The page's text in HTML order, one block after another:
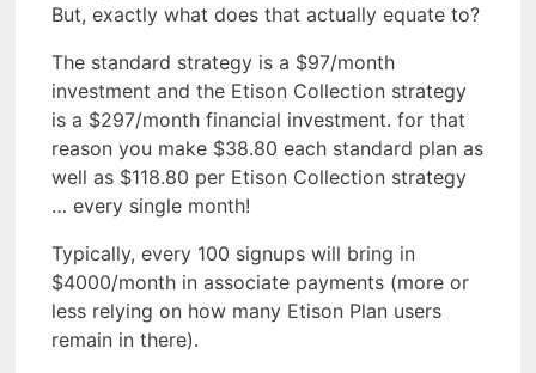
But, exactly what does that actually equate to?
The standard strategy is a $97/month
investment and the Etison Collection strategy
is a $297/month financial investment. for that
reason you make $38.80 each standard plan as
well as $118.80 per Etison Collection strategy
… every single month!
Typically, every 100 signups will bring in
$4000/month in associate payments (more or
less relying on how many Etison Plan users
remain in there).